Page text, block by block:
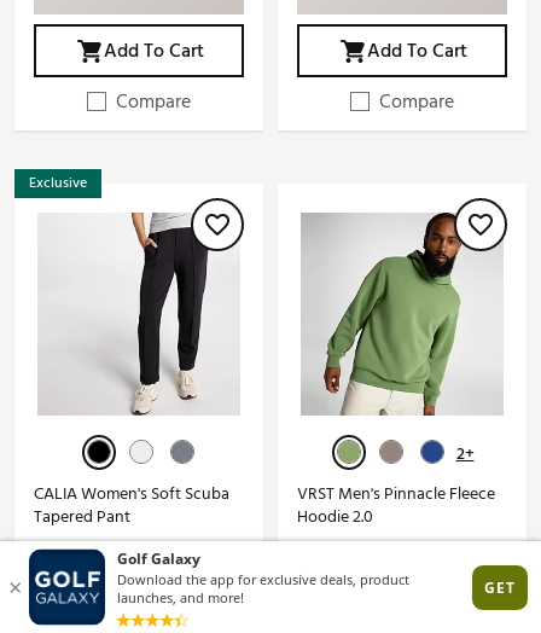
Add To Cart
Compare
Add To Cart
Compare
Exclusive
CALIA Women's Soft Scuba
Tapered Pant
$10.97 - $18.97
$88.00*
2+
VRST Men's Pinnacle Fleece
Hoodie 2.0
$22.97 - $71.97